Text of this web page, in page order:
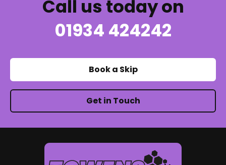
Call us today on
01934 424242
Book a Skip
Get in Touch